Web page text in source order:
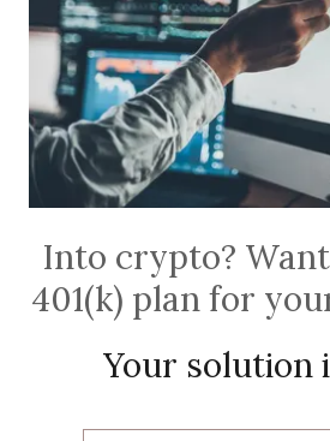
Into crypto?
401(k) plan for
Your solution